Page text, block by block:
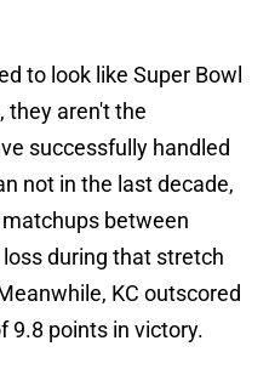
to look like Super Bowl
they aren't the
successfully handled
not in the last decade,
between
during that stretch
KC outscored
9.8 points in victory.